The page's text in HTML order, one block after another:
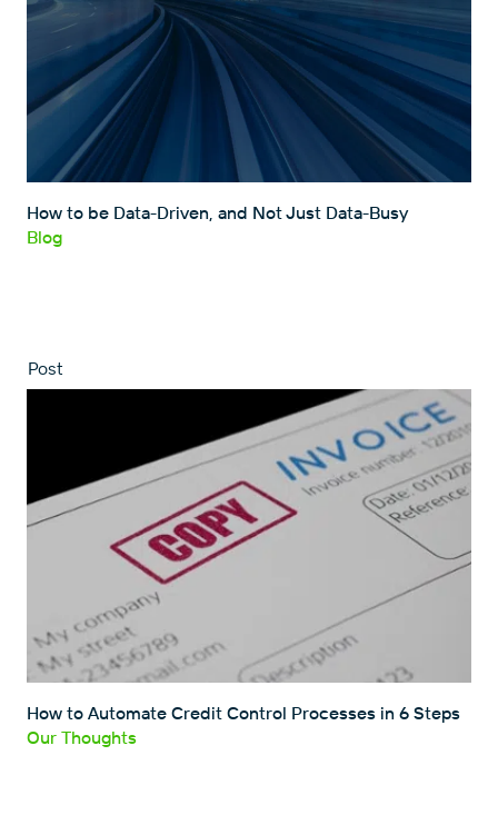
How to be Data-Driven, and Not Just Data-Busy
Blog
Post
How to Automate Credit Control Processes in 6 Steps
Our Thoughts